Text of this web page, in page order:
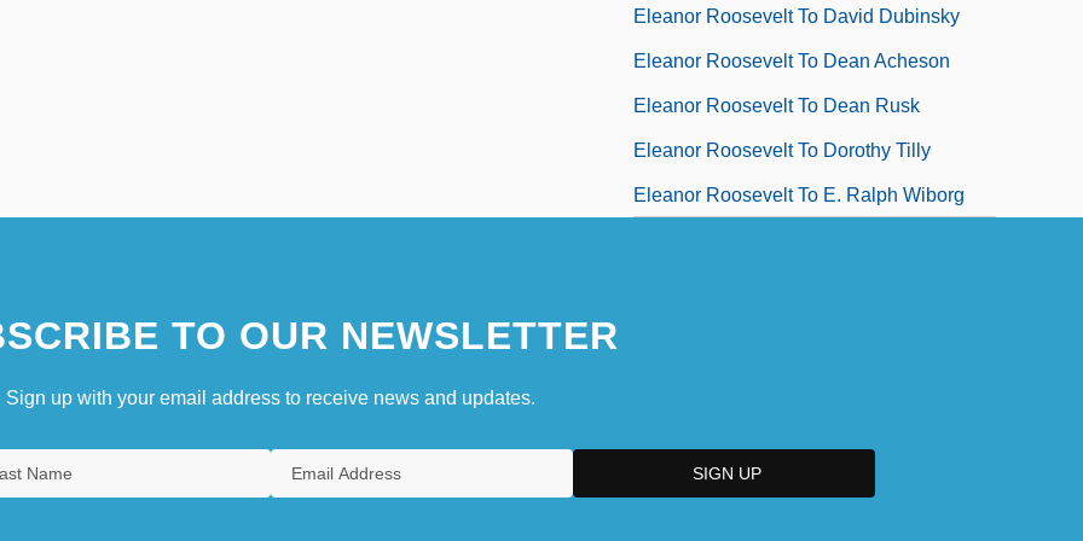
Eleanor Roosevelt To David Dubinsky
Eleanor Roosevelt To Dean Acheson
Eleanor Roosevelt To Dean Rusk
Eleanor Roosevelt To Dorothy Tilly
Eleanor Roosevelt To E. Ralph Wiborg
TO OUR NEWSLETTER
Sign up with your email address to receive news and updates.